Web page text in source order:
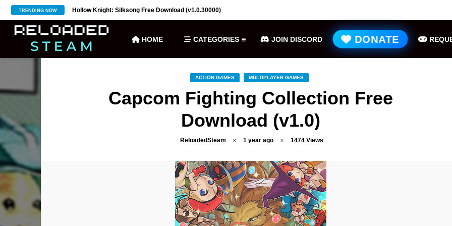
TRENDING NOW
(v27) Hollow Knight: Silksong Free Download (v1.0.30000)
HOME CATEGORIES JOIN DISCORD DONATE
ACTION GAMES MULTIPLAYER GAMES
Capcom Fighting Collection Free
Download (v1.0)
ReloadedSteam 1 year ago 1474 Views